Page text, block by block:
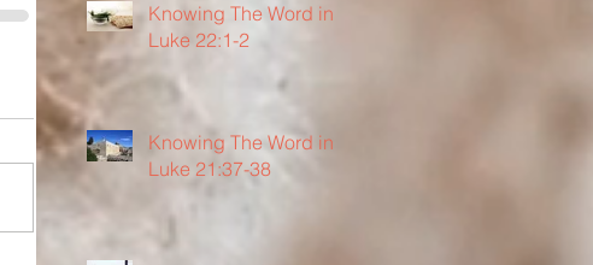
Knowing The Word in
Luke 22:1-2
Knowing The Word in
Luke 21:37-38